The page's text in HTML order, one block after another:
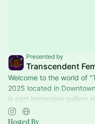
Presented by
Transcendent
Welcome to the world of
2025 located in
is part immersive gallery
where people can relax,
whole month we will have
Hosted By